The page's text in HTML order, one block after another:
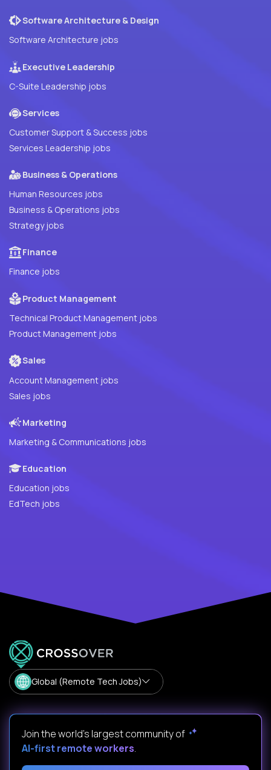
Software Architecture & Design
Software Architecture jobs
Executive Leadership
C-Suite Leadership jobs
Services
Customer Support & Success jobs
Services Leadership jobs
Business & Operations
Human Resources jobs
Business & Operations jobs
Strategy jobs
Finance
Finance jobs
Product Management
Technical Product Management jobs
Product Management jobs
Sales
Account Management jobs
Sales jobs
Marketing
Marketing & Communications jobs
Education
Education jobs
EdTech jobs
Global (Remote Tech Jobs)
Join the world's largest community of
AI-first remote workers.